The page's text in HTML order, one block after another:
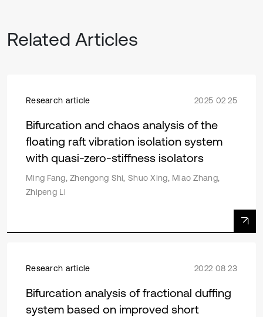
Related Articles
Research article 2025 02 25
Bifurcation and chaos analysis of the
floating raft vibration isolation system
with quasi-zero-stiffness isolators
Ming Fang, Zhengong Shi, Shuo Xing, Miao Zhang,
Zhipeng Li
Research article 2022 08 23
Bifurcation analysis of fractional duffing
system based on improved short